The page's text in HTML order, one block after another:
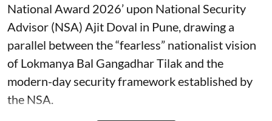
National Award 2026’ upon National Security
Advisor (NSA) Ajit Doval in Pune, drawing a
parallel between the “fearless” nationalist vision
of Lokmanya Bal Gangadhar Tilak and the
modern-day security framework established by
the NSA.